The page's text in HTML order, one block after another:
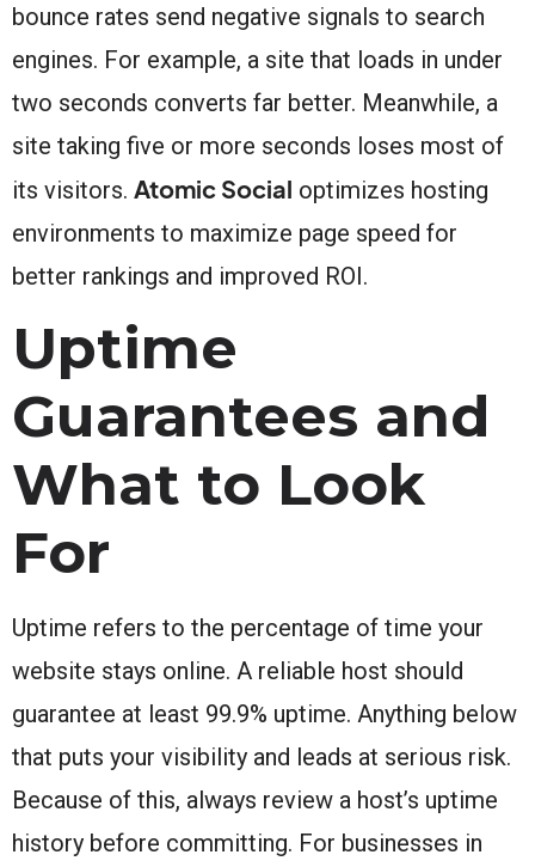
bounce rates send negative signals to search
engines. For example, a site that loads in under
two seconds converts far better. Meanwhile, a
site taking five or more seconds loses most of
its visitors. Atomic Social optimizes hosting
environments to maximize page speed for
better rankings and improved ROI.
Uptime
Guarantees and
What to Look
For
Uptime refers to the percentage of time your
website stays online. A reliable host should
guarantee at least 99.9% uptime. Anything below
that puts your visibility and leads at serious risk.
Because of this, always review a host’s uptime
history before committing. For businesses in